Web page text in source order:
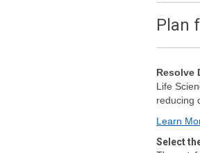
Plan
Resolve
Life
reducing
Learn
Select